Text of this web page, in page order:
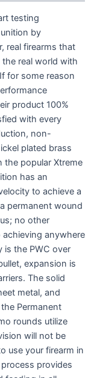
testing
by
real firearms that
real world with
for some reason
product 100%
with every
non-
plated brass
the popular Xtreme
has an
to achieve a
permanent wound
no other
anywhere
is the PWC over
expansion is
The solid
metal, and
Permanent
rounds utilize
will not be
use your firearm in
provides